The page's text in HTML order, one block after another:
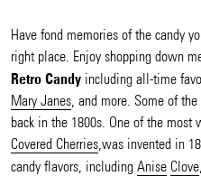
Have fond memories of the candy
right place. Enjoy shopping down
Retro Candy including all-time
Mary Janes, and more. Some of
back in the 1800s. One of the most
Covered Cherries,was invented in
candy flavors, including Anise Clove